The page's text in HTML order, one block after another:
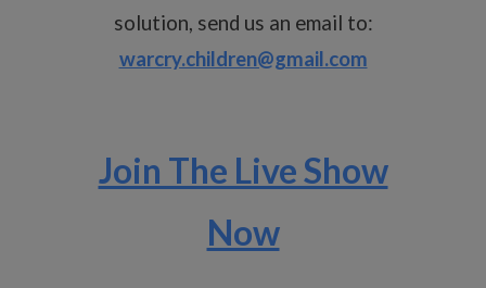
solution, send us an email to:
warcry.children@gmail.com
Join The Live Show
Now